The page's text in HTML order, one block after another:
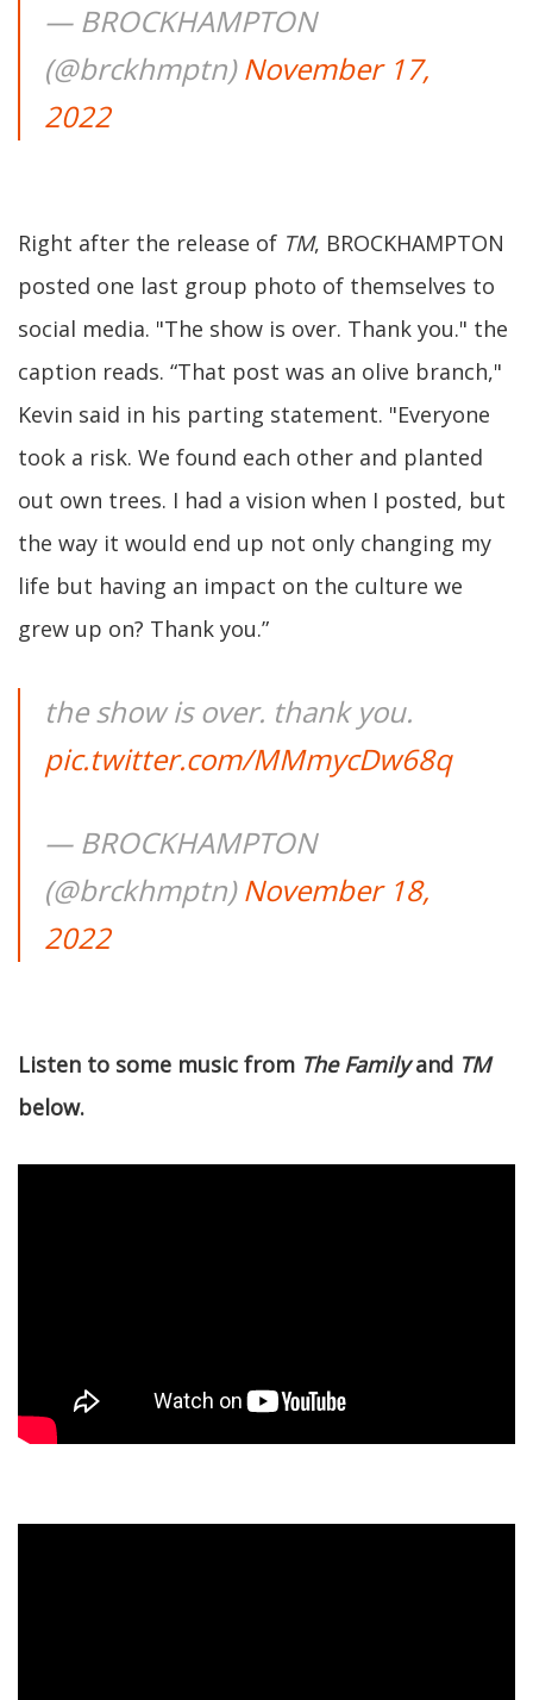
— BROCKHAMPTON
(@brckhmptn)November 17,
2022
Right after the release of TM, BROCKHAMPTON
posted one last group photo of themselves to
social media. "The show is over. Thank you." the
caption reads. “That post was an olive branch,"
Kevin said in his parting statement. "Everyone
took a risk. We found each other and planted
out own trees. I had a vision when I posted, but
the way it would end up not only changing my
life but having an impact on the culture we
grew up on? Thank you.”
the show is over. thank you.
pic.twitter.com/MMmycDw68q
— BROCKHAMPTON
(@brckhmptn)November 18,
2022
Listen to some music from The Familyand TM
below.